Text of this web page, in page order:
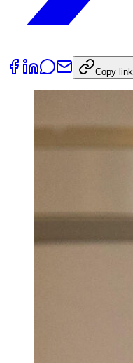
Copy link